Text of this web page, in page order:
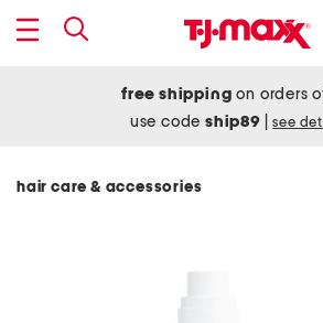
free shipping on orders
use codeship89 see
hair care & accessories